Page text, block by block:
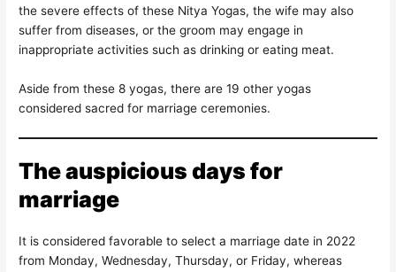
the severe effects of these Nitya Yogas, the wife may also
suffer from diseases, or the groom may engage in
inappropriate activities such as drinking or eating meat.
Aside from these 8 yogas, there are 19 other yogas
considered sacred for marriage ceremonies.
The auspicious days for
marriage
It is considered favorable to select a marriage date in 2022
from Monday, Wednesday, Thursday, or Friday, whereas